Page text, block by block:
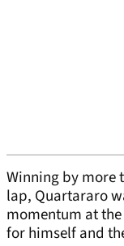
Winning by more
lap, Quartararo
momentum at
for himself and